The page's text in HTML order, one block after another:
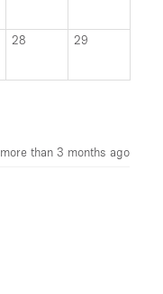
28 29
more than 3 months ago